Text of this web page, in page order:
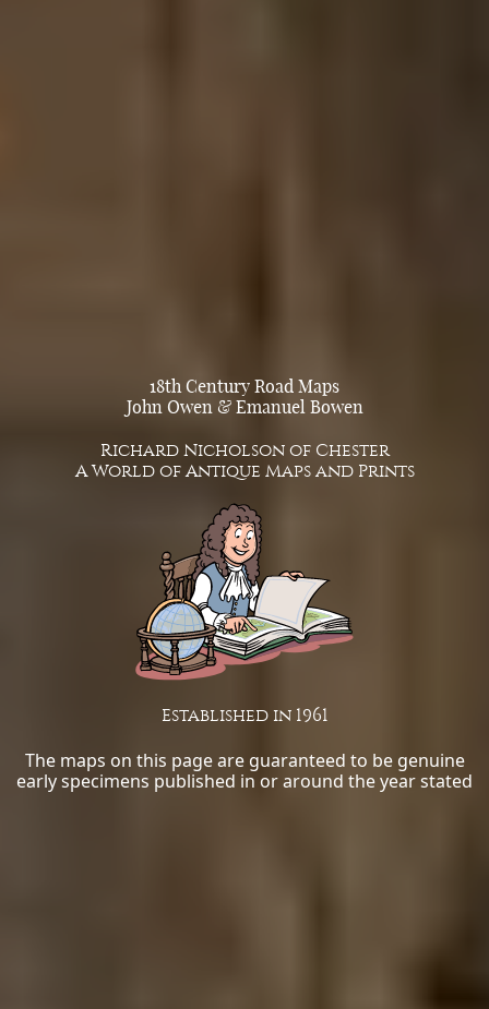
18th Century Road Maps
John Owen & Emanuel Bowen
Richard Nicholson of Chester
A World of Antique Maps and Prints
Established in 1961
The maps on this page are guaranteed to be genuine
early specimens published in or around the year stated